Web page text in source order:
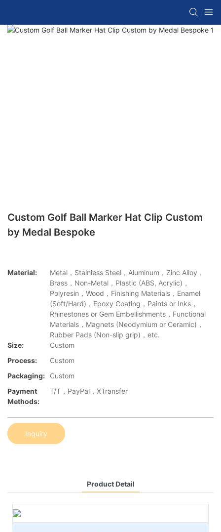
Custom Golf Ball Marker Hat Clip Custom
by Medal Bespoke
Material:
Metal，Stainless Steel，Aluminum，Zinc Alloy，
Brass，Non-Metal，Plastic (ABS, Acrylic)，
Polyresin，Wood，Finishing Materials，Enamel
(Soft/Hard)，Epoxy Coating，Paints or Inks，
Rhinestones or Gem Embellishments，Functional
Materials，Magnets (Neodymium or Ceramic)，
Rubber Pads (Non-slip grip)，etc.
Size:
Custom
Process:
Custom
Packaging:
Custom
Payment
Methods:
T/T，PayPal，XTransfer
Inquiry
Product Detail